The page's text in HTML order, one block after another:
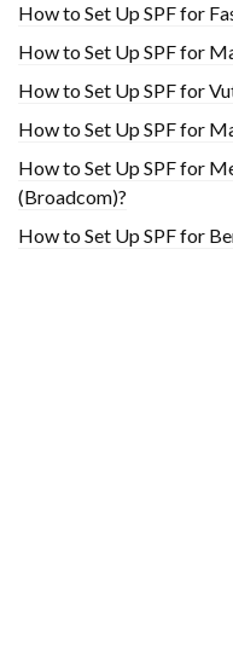
How to Set Up SPF for
How to Set Up SPF for
How to Set Up SPF for
How to Set Up SPF for
How to Set Up SPF for
(Broadcom)?
How to Set Up SPF for